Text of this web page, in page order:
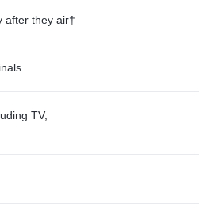
after they air†
TV,